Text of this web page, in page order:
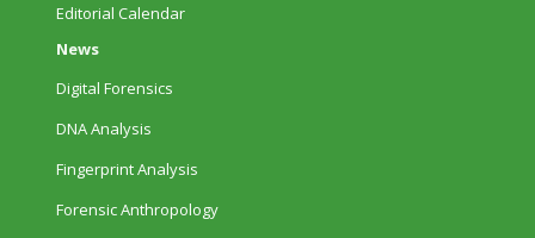
Editorial Calendar
News
Digital Forensics
DNA Analysis
Fingerprint Analysis
Forensic Anthropology